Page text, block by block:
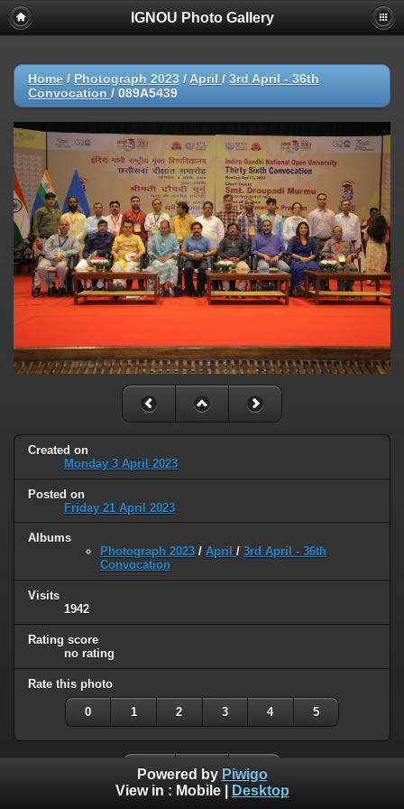
IGNOU Photo Gallery
Home / Photograph 2023 / April / 3rd April - 36th
Convocation / 089A5439
Created on
Monday 3 April 2023
Posted on
Friday 21 April 2023
Albums
Photograph 2023 / April / 3rd April - 36th
Convocation
Visits
1942
Rating score
no rating
Rate this photo
0 1 2 3 4 5
Powered by Piwigo
View in : Mobile| Desktop